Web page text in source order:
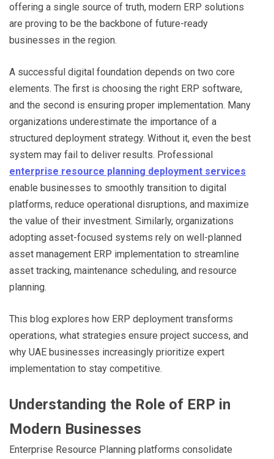
offering a single source of truth, modern ERP solutions
are proving to be the backbone of future-ready
businesses in the region.
A successful digital foundation depends on two core
elements. The first is choosing the right ERP software,
and the second is ensuring proper implementation. Many
organizations underestimate the importance of a
structured deployment strategy. Without it, even the best
system may fail to deliver results. Professional
enterprise resource planning deployment services
enable businesses to smoothly transition to digital
platforms, reduce operational disruptions, and maximize
the value of their investment. Similarly, organizations
adopting asset-focused systems rely on well-planned
asset management ERP implementation to streamline
asset tracking, maintenance scheduling, and resource
planning.
This blog explores how ERP deployment transforms
operations, what strategies ensure project success, and
why UAE businesses increasingly prioritize expert
implementation to stay competitive.
Understanding the Role of ERP in
Modern Businesses
Enterprise Resource Planning platforms consolidate